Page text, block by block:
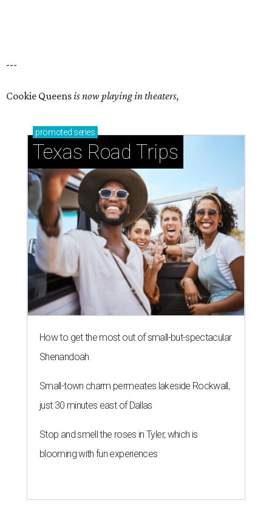
---
Cookie Queensis now playing in theaters,
promoted series
Texas Road Trips
How to get the most out of small-but-spectacular
Shenandoah
Small-town charm permeates lakeside Rockwall,
just 30 minutes east of Dallas
Stop and smell the roses in Tyler, which is
blooming with fun experiences